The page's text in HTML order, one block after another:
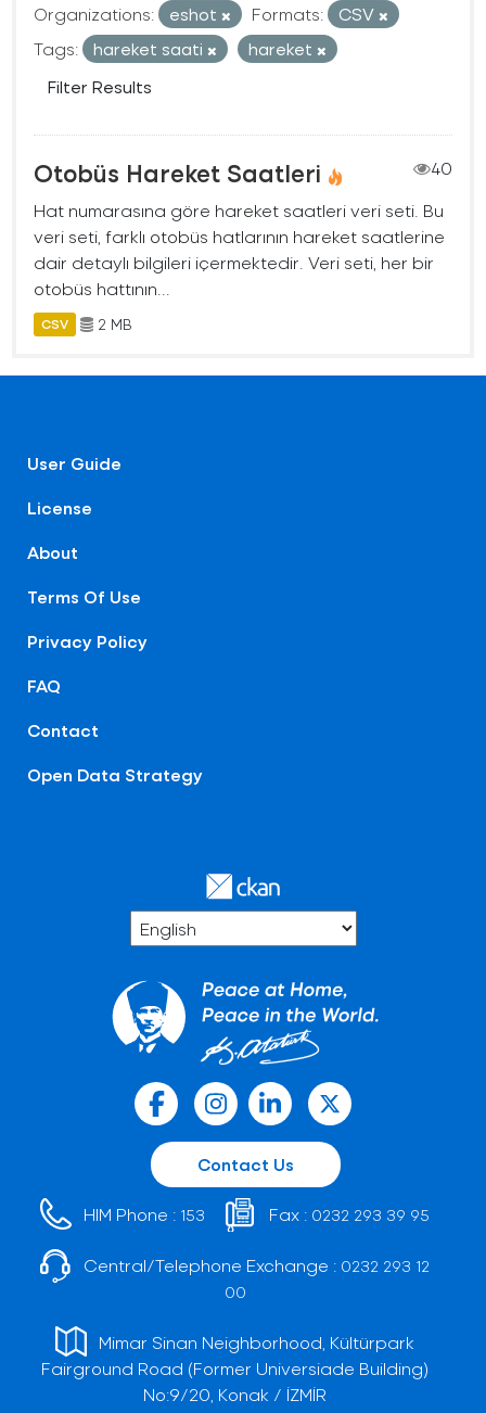
Organizations: eshot Formats:
CSV
Tags:
hareket saati
hareket
Filter Results
Otobüs Hareket Saatleri
40
Hat numarasına göre hareket saatleri veri seti. Bu
veri seti, farklı otobüs hatlarının hareket saatlerine
dair detaylı bilgileri içermektedir. Veri seti, her bir
otobüs hattının...
CSV 2 MB
User Guide
License
About
Terms Of Use
Privacy Policy
FAQ
Contact
Open Data Strategy
Contact Us
HIM Phone : 153 Fax : 0232 293 39 95
Central/Telephone Exchange : 0232 293 12
00
Mimar Sinan Neighborhood, Kültürpark
Fairground Road (Former Universiade Building)
No:9/20, Konak / İZMİR